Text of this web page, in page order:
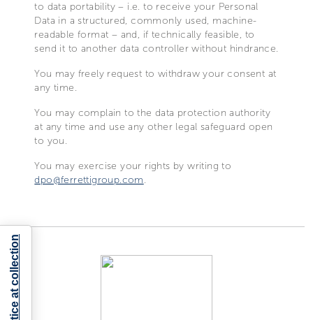
to data portability – i.e. to receive your Personal
Data in a structured, commonly used, machine-
readable format – and, if technically feasible, to
send it to another data controller without hindrance.
You may freely request to withdraw your consent at
any time.
You may complain to the data protection authority
at any time and use any other legal safeguard open
to you.
You may exercise your rights by writing to
dpo@ferrettigroup.com.
Notice at collection